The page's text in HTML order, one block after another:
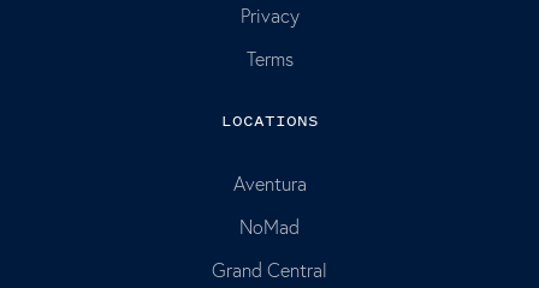
Privacy
Terms
LOCATIONS
Aventura
NoMad
Grand Central